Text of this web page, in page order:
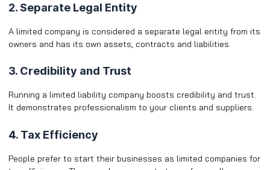
2. Separate Legal Entity
A limited company is considered a separate legal entity from its
owners and has its own assets, contracts and liabilities.
3. Credibility and Trust
Running a limited liability company boosts credibility and trust.
It demonstrates professionalism to your clients and suppliers.
4. Tax Efficiency
People prefer to start their businesses as limited companies for